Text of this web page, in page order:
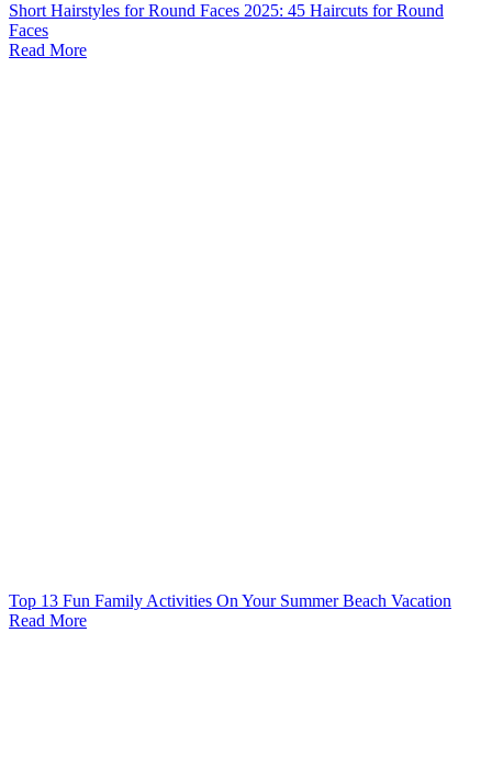
Short Hairstyles for Round Faces 2025: 45 Haircuts for Round
Faces
Read More
Top 13 Fun Family Activities On Your Summer Beach Vacation
Read More